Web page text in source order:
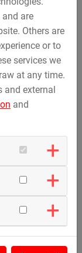
privacy policy
are
Others are
or to
services we
at any time.
and external
and